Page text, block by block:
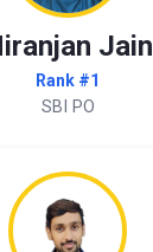
Jain
Rank #1
SBI PO